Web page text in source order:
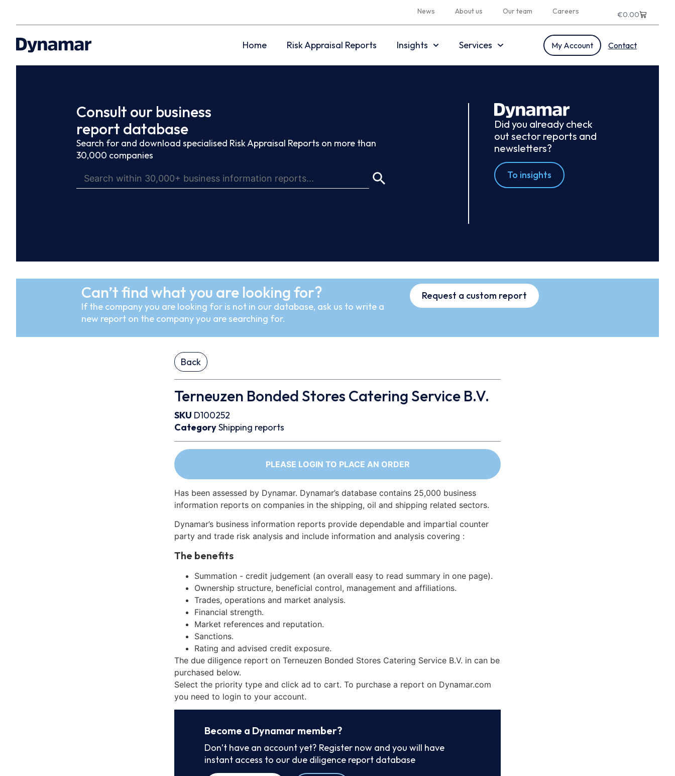
News About us Our team Careers €0.00
Home Risk Appraisal Reports Insights Services My Account Contact
Consult our business
report database
Search for and download specialised Risk Appraisal Reports on more than
30,000 companies
Did you already check
out sector reports and
newsletters?
To insights
Can’t find what you are looking for?
If the company you are looking for is not in our database, ask us to write a
new report on the company you are searching for.
Request a custom report
Back
Terneuzen Bonded Stores Catering Service B.V.
SKU D100252
CategoryShipping reports
PLEASE LOGIN TO PLACE AN ORDER
Has been assessed by Dynamar. Dynamar’s database contains 25,000 business
information reports on companies in the shipping, oil and shipping related sectors.
Dynamar’s business information reports provide dependable and impartial counter
party and trade risk analysis and include information and analysis covering :
The benefits
Summation - credit judgement (an overall easy to read summary in one page).
Ownership structure, beneficial control, management and affiliations.
Trades, operations and market analysis.
Financial strength.
Market references and reputation.
Sanctions.
Rating and advised credit exposure.
The due diligence report on Terneuzen Bonded Stores Catering Service B.V. in can be
purchased below.
Select the priority type and click ad to cart. To purchase a report on Dynamar.com
you need to login to your account.
Become a Dynamar member?
Don’t have an account yet? Register now and you will have
instant access to our due diligence report database